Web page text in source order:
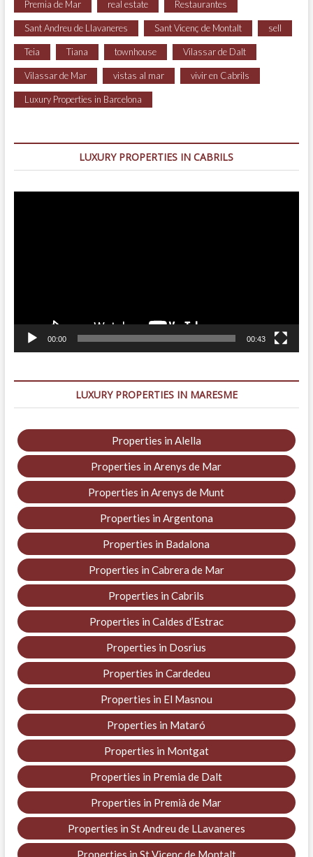
Premia de Mar real estate Restaurantes
Sant Andreu de Llavaneres Sant Vicenç de Montalt sell
Teia Tiana townhouse Vilassar de Dalt
Vilassar de Mar vistas al mar vivir en Cabrils
Luxury Properties in Barcelona
LUXURY PROPERTIES IN CABRILS
00:00 00:43
LUXURY PROPERTIES IN MARESME
Properties in Alella
Properties in Arenys de Mar
Properties in Arenys de Munt
Properties in Argentona
Properties in Badalona
Properties in Cabrera de Mar
Properties in Cabrils
Properties in Caldes d’Estrac
Properties in Dosrius
Properties in Cardedeu
Properties in El Masnou
Properties in Mataró
Properties in Montgat
Properties in Premia de Dalt
Properties in Premià de Mar
Properties in St Andreu de LLavaneres
Properties in St Vicenç de Montalt